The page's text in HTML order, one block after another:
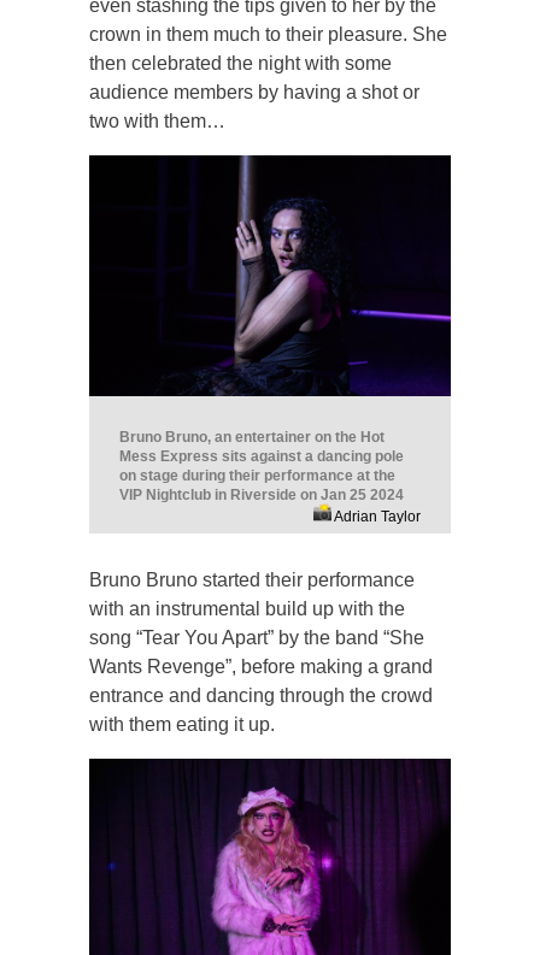
even stashing the tips given to her by the
crown in them much to their pleasure. She
then celebrated the night with some
audience members by having a shot or
two with them…
Bruno Bruno, an entertainer on the Hot
Mess Express sits against a dancing pole
on stage during their performance at the
VIP Nightclub in Riverside on Jan 25 2024
Adrian Taylor
Bruno Bruno started their performance
with an instrumental build up with the
song “Tear You Apart” by the band “She
Wants Revenge”, before making a grand
entrance and dancing through the crowd
with them eating it up.